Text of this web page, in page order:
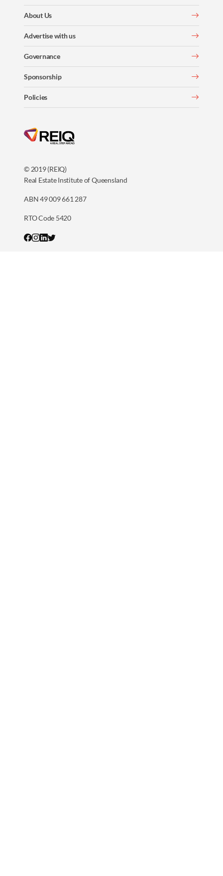
© 2019 (REIQ)
Real Estate Institute of Queensland
ABN 49 009 661 287
RTO Code 5420
About Us
Advertise with us
Governance
Sponsorship
Policies